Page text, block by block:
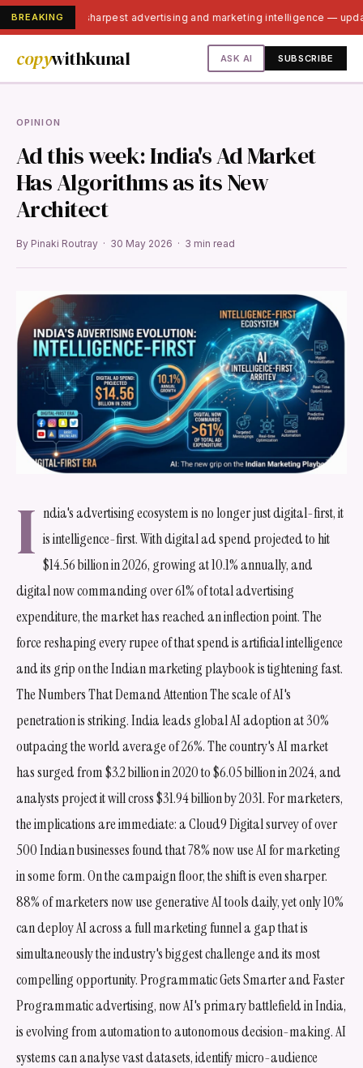
BREAKINGIndia's sharpest advertising and marketing intelligence —
copywithkunal ASK AI SUBSCRIBE
OPINION
Ad this week: India's Ad Market
Has Algorithms as its New
Architect
By Pinaki Routray · 30 May 2026 · 3 min read
I ndia's advertising ecosystem is no longer just digital-first, it
is intelligence-first. With digital ad spend projected to hit
$14.56 billion in 2026, growing at 10.1% annually, and
digital now commanding over 61% of total advertising
expenditure, the market has reached an inflection point. The
force reshaping every rupee of that spend is artificial intelligence
and its grip on the Indian marketing playbook is tightening fast.
The Numbers That Demand Attention The scale of AI's
penetration is striking. India leads global AI adoption at 30%
outpacing the world average of 26%. The country's AI market
has surged from $3.2 billion in 2020 to $6.05 billion in 2024, and
analysts project it will cross $31.94 billion by 2031. For marketers,
the implications are immediate: a Cloud9 Digital survey of over
500 Indian businesses found that 78% now use AI for marketing
in some form. On the campaign floor, the shift is even sharper.
88% of marketers now use generative AI tools daily, yet only 10%
can deploy AI across a full marketing funnel a gap that is
simultaneously the industry's biggest challenge and its most
compelling opportunity. Programmatic Gets Smarter and Faster
Programmatic advertising, now AI's primary battlefield in India,
is evolving from automation to autonomous decision-making. AI
systems can analyse vast datasets, identify micro-audience